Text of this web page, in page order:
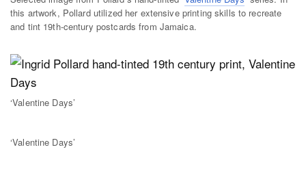
this artwork, Pollard utilized her extensive printing skills to recreate
and tint 19th-century postcards from Jamaica.
‘Valentine Days’
‘Valentine Days’